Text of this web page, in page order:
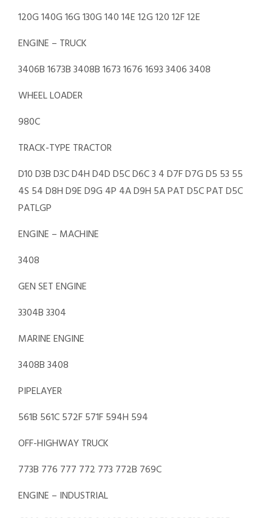
120G 140G 16G 130G 140 14E 12G 120 12F 12E
ENGINE – TRUCK
3406B 1673B 3408B 1673 1676 1693 3406 3408
WHEEL LOADER
980C
TRACK-TYPE TRACTOR
D10 D3B D3C D4H D4D D5C D6C 3 4 D7F D7G D5 53 55
4S 54 D8H D9E D9G 4P 4A D9H 5A PAT D5C PAT D5C
PATLGP
ENGINE – MACHINE
3408
GEN SET ENGINE
3304B 3304
MARINE ENGINE
3408B 3408
PIPELAYER
561B 561C 572F 571F 594H 594
OFF-HIGHWAY TRUCK
773B 776 777 772 773 772B 769C
ENGINE – INDUSTRIAL